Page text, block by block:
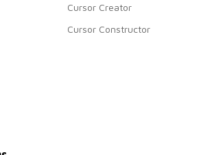
Cursor Creator
Cursor Constructor